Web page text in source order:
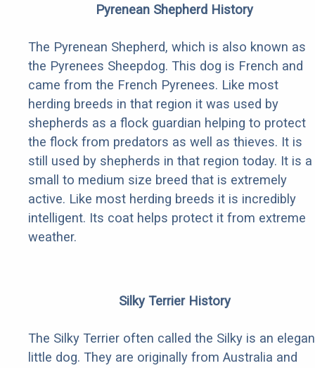
Pyrenean Shepherd History
The Pyrenean Shepherd, which is also known as
the Pyrenees Sheepdog. This dog is French and
came from the French Pyrenees. Like most
herding breeds in that region it was used by
shepherds as a flock guardian helping to protect
the flock from predators as well as thieves. It is
still used by shepherds in that region today. It is a
small to medium size breed that is extremely
active. Like most herding breeds it is incredibly
intelligent. Its coat helps protect it from extreme
weather.
Silky Terrier History
The Silky Terrier often called the Silky is an
little dog. They are originally from Australia and